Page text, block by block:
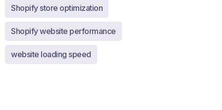
Shopify store optimization
Shopify website performance
website loading speed